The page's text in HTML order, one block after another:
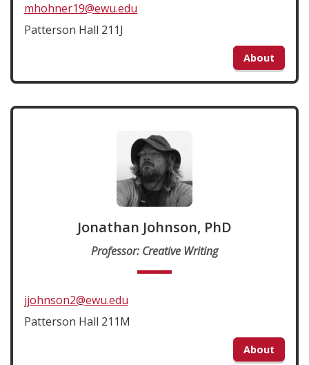
mhohner19@ewu.edu
Patterson Hall 211J
About
Jonathan Johnson, PhD
Professor: Creative Writing
jjohnson2@ewu.edu
Patterson Hall 211M
About